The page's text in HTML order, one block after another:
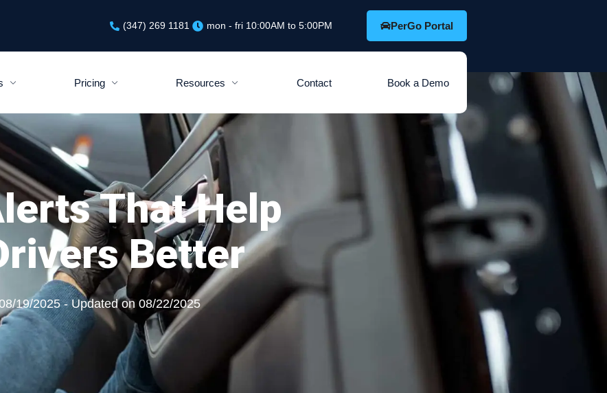
(347) 269 1181 mon - fri 10:00AM to 5:00PM PerGo Portal
Pricing Resources Contact Book a Demo
That Help
Better
19/2025 - Updated on 08/22/2025